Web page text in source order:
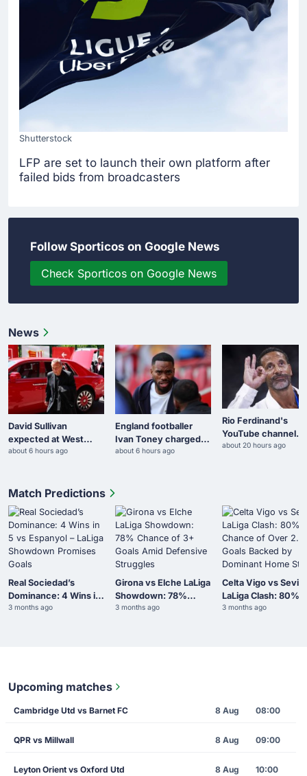
Shutterstock
LFP are set to launch their own platform after
failed bids from broadcasters
Follow Sporticos on Google News
Check Sporticos on Google News
News
David Sullivan
expected at West
Ham tie despite
about 6 hours ago
England footballer
Ivan Toney charged
with assault in Soho
about 6 hours ago
Rio Ferdinand's
YouTube channel
surpasses 400
about 20 hours ago
Match Predictions
Real Sociedad’s
Dominance: 4 Wins in
5 vs Espanyol – LaLiga
3 months ago
Girona vs Elche LaLiga
Showdown: 78%
Chance of 3+ Goals
3 months ago
Celta Vigo vs Sevilla
LaLiga Clash: 80%
Chance of Over 2.5
3 months ago
Upcoming matches
Cambridge Utd vs Barnet FC 8 Aug 08:00
QPR vs Millwall 8 Aug 09:00
Leyton Orient vs Oxford Utd 8 Aug 10:00